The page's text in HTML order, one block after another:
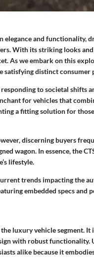
elegance and functionality,
With its striking looks
As we embark on this
distinct consumer
to societal shifts
for vehicles that
a fitting solution for
discerning buyers
wagon. In essence, the
lifestyle.
trends impacting the
embedded specs and
luxury vehicle segment.
with robust functionality.
alike because it